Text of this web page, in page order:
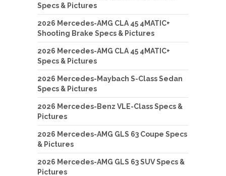
Specs & Pictures
2026 Mercedes-AMG CLA 45 4MATIC+
Shooting Brake Specs & Pictures
2026 Mercedes-AMG CLA 45 4MATIC+
Specs & Pictures
2026 Mercedes-Maybach S-Class Sedan
Specs & Pictures
2026 Mercedes-Benz VLE-Class Specs &
Pictures
2026 Mercedes-AMG GLS 63 Coupe Specs
& Pictures
2026 Mercedes-AMG GLS 63 SUV Specs &
Pictures